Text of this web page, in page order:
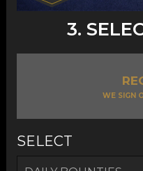
3.
WE SIGN
SELECT